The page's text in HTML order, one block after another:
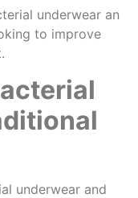
underwear an
to improve
underwear and